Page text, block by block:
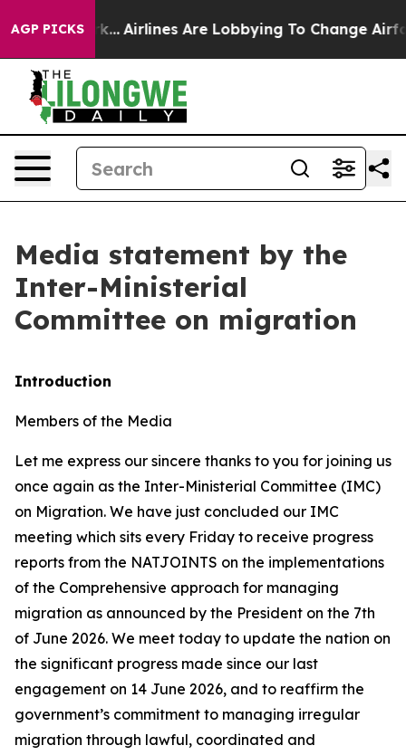
AGP PICKS
Airlines Are Lobbying To Change Airfare Font
Media statement by the
Inter-Ministerial
Committee on migration
Introduction
Members of the Media
Let me express our sincere thanks to you for joining us
once again as the Inter-Ministerial Committee (IMC)
on Migration. We have just concluded our IMC
meeting which sits every Friday to receive progress
reports from the NATJOINTS on the implementations
of the Comprehensive approach for managing
migration as announced by the President on the 7th
of June 2026. We meet today to update the nation on
the significant progress made since our last
engagement on 14 June 2026, and to reaffirm the
government’s commitment to managing irregular
migration through lawful, coordinated and